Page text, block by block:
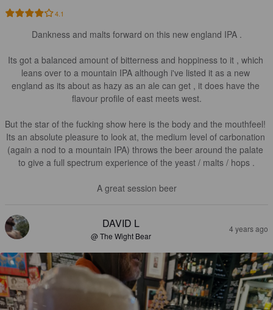
4.1
Dankness and malts forward on this new england IPA .
Its got a balanced amount of bitterness and hoppiness to it , which
leans over to a mountain IPA although i've listed it as a new
england as its about as hazy as an ale can get , it does have the
flavour profile of east meets west.
But the star of the fucking show here is the body and the mouthfeel!
Its an absolute pleasure to look at, the medium level of carbonation
(again a nod to a mountain IPA) throws the beer around the palate
to give a full spectrum experience of the yeast / malts / hops .
A great session beer
DAVID L
@ The Wight Bear
4 years ago